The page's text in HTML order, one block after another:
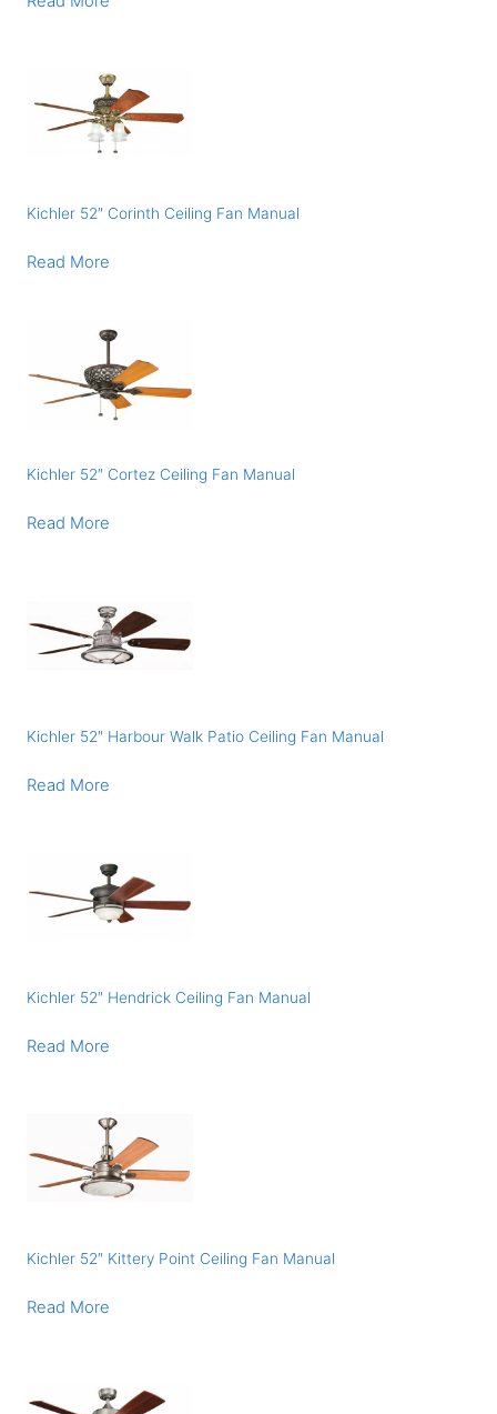
Kichler 52″ Corinth Ceiling Fan Manual
Read More
Kichler 52″ Cortez Ceiling Fan Manual
Read More
Kichler 52″ Harbour Walk Patio Ceiling Fan Manual
Read More
Kichler 52″ Hendrick Ceiling Fan Manual
Read More
Kichler 52″ Kittery Point Ceiling Fan Manual
Read More